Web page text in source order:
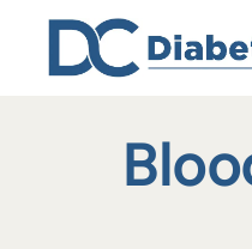
content